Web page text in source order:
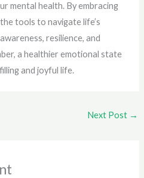
mental health. By embracing
tools to navigate life’s
resilience, and
a healthier emotional state
and joyful life.
Next Post →